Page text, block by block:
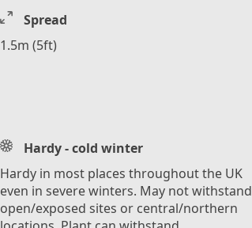
Spread
1.5m (5ft)
Hardy - cold winter
Hardy in most places throughout the UK
even in severe winters. May not withstand
open/exposed sites or central/northern